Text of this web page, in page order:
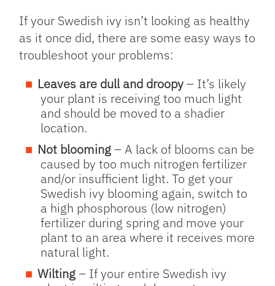
If your Swedish ivy isn’t looking as healthy
as it once did, there are some easy ways to
troubleshoot your problems:
Leaves are dull and droopy– It’s likely
your plant is receiving too much light
and should be moved to a shadier
location.
Not blooming– A lack of blooms can be
caused by too much nitrogen fertilizer
and/or insufficient light. To get your
Swedish ivy blooming again, switch to
a high phosphorous (low nitrogen)
fertilizer during spring and move your
plant to an area where it receives more
natural light.
Wilting– If your entire Swedish ivy